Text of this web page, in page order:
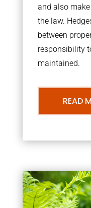
and also
the law.
between
responsibility
maintained.
READ